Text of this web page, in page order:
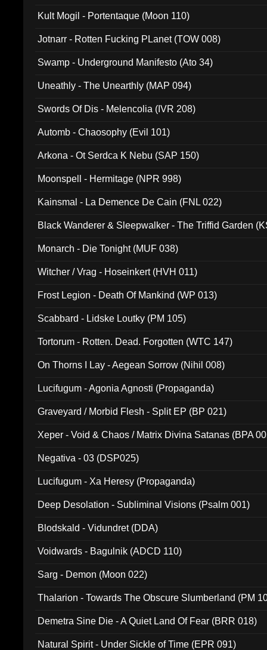
Kult Mogil - Portentaque (Moon 110)
Jotnarr - Rotten Fucking PLanet (TOW 008)
Swamp - Underground Manifesto (Ato 34)
Uneathly - The Unearthly (MAP 094)
Swords Of Dis - Melencolia (IVR 208)
Automb - Chaosophy (Evil 101)
Arkona - Ot Serdca K Nebu (SAP 150)
Moonspell - Hermitage (NPR 998)
Kainsmal - La Demence De Cain (FNL 022)
Black Wanderer & Sleepwalker - The Triffid Garden
Monarch - Die Tonight (MUF 038)
Witcher / Vrag - Hoseinkert (HVH 011)
Frost Legion - Death Of Mankind (WP 013)
Scabbard - Lidske Loutky (PM 105)
Tortorum - Rotten. Dead. Forgotten (WTC 147)
On Thorns I Lay - Aegean Sorrow (Nihil 008)
Lucifugum - Agonia Agnosti (Propaganda)
Graveyard / Morbid Flesh - Split EP (BP 021)
Xeper - Void & Chaos / Matrix Divina Satanas (BPA
Negativa - 03 (DSP025)
Lucifugum - Xa Heresy (Propaganda)
Deep Desolation - Subliminal Visions (Psalm 001)
Blodskald - Vidundret (DDA)
Voidwards - Bagulnik (ADCD 110)
Sarg - Demon (Moon 022)
Thalarion - Towards The Obscure Slumberland (PM
Demetra Sine Die - A Quiet Land Of Fear (BRR 018)
Natural Spirit - Under Sickle of Time (EPR 091)